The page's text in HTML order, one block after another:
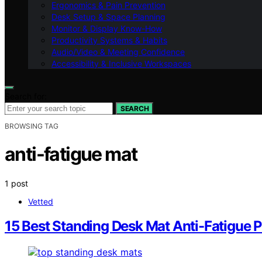
Ergonomics & Pain Prevention
Desk Setup & Space Planning
Monitor & Display Know-How
Productivity Systems & Habits
Audio/Video & Meeting Confidence
Accessibility & Inclusive Workspaces
SEARCH
BROWSING TAG
anti-fatigue mat
1 post
Vetted
15 Best Standing Desk Mat Anti-Fatigue